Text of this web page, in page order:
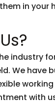
in your
industry
We have
with